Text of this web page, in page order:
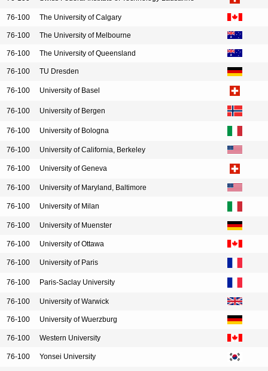
76-100 The University of Calgary
76-100 The University of Melbourne
76-100 The University of Queensland
76-100 TU Dresden
76-100 University of Basel
76-100 University of Bergen
76-100 University of Bologna
76-100 University of California, Berkeley
76-100 University of Geneva
76-100 University of Maryland, Baltimore
76-100 University of Milan
76-100 University of Muenster
76-100 University of Ottawa
76-100 University of Paris
76-100 Paris-Saclay University
76-100 University of Warwick
76-100 University of Wuerzburg
76-100 Western University
76-100 Yonsei University